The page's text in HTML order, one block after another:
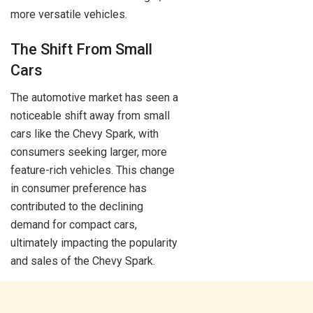
more versatile vehicles.
The Shift From Small
Cars
The automotive market has seen a
noticeable shift away from small
cars like the Chevy Spark, with
consumers seeking larger, more
feature-rich vehicles. This change
in consumer preference has
contributed to the declining
demand for compact cars,
ultimately impacting the popularity
and sales of the Chevy Spark.